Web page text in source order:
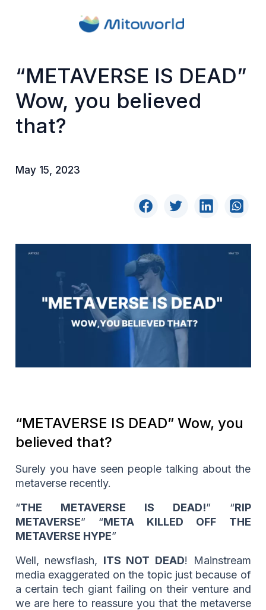
“METAVERSE IS DEAD”
Wow, you believed
that?
May 15, 2023
“METAVERSE IS DEAD” Wow, you
believed that?
Surely you have seen people talking about the
metaverse recently.
“THE METAVERSE IS DEAD!” “RIP
METAVERSE” “META KILLED OFF THE
METAVERSE HYPE”
Well, newsflash, ITS NOT DEAD! Mainstream
media exaggerated on the topic just because of
a certain tech giant failing on their venture and
we are here to reassure you that the metaverse